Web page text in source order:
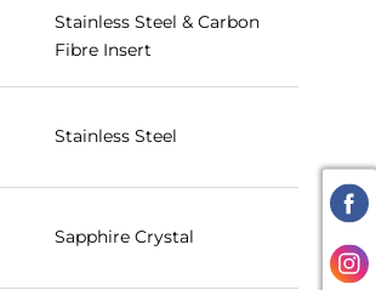
Stainless Steel & Carbon
Fibre Insert
Stainless Steel
Sapphire Crystal